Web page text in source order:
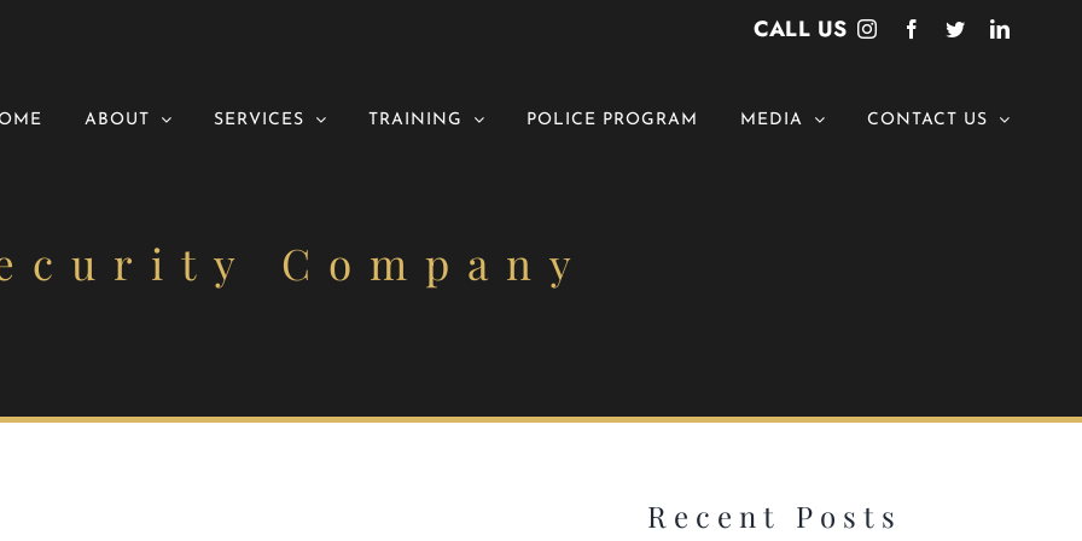
CALL US InstagramFacebook
TwitterLinkedIn
ABOUT SERVICES TRAINING POLICE PROGRAM MEDIA CONTACT US
Company
Recent Posts